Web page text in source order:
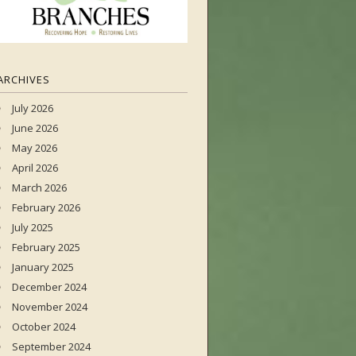
July 2026
June 2026
May 2026
April 2026
March 2026
February 2026
July 2025
February 2025
January 2025
December 2024
November 2024
October 2024
September 2024